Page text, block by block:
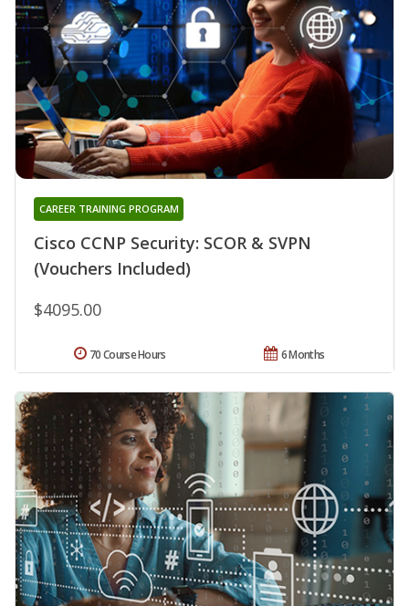
Cisco CCNP Security: SCOR & SVPN
(Vouchers Included)
CAREER TRAINING PROGRAM
$4095.00
6 Months
70 Course Hours